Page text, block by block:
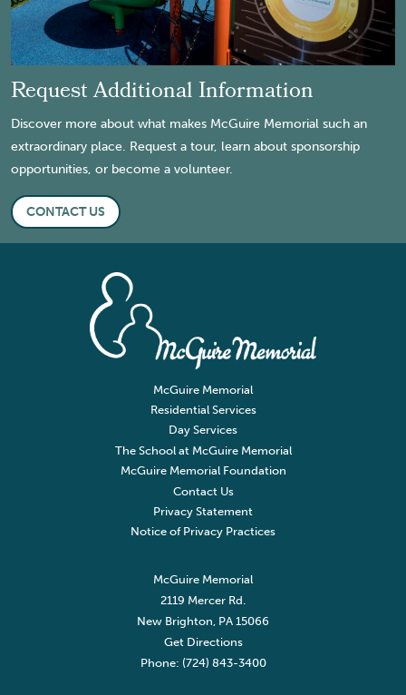
Request Additional Information
Discover more about what makes McGuire Memorial such an
extraordinary place. Request a tour, learn about sponsorship
opportunities, or become a volunteer.
CONTACT US
McGuire Memorial
Residential Services
Day Services
The School at McGuire Memorial
McGuire Memorial Foundation
Contact Us
Privacy Statement
Notice of Privacy Practices
McGuire Memorial
2119 Mercer Rd.
New Brighton, PA 15066
Get Directions
Phone: (724) 843-3400